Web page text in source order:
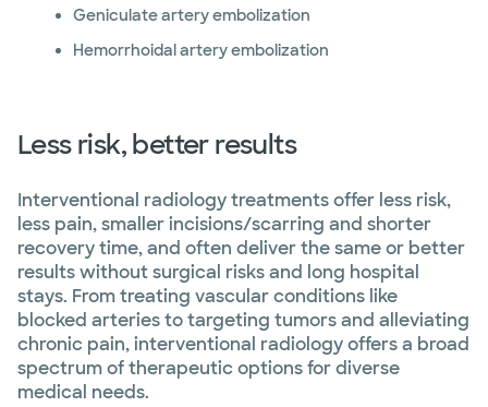
Geniculate artery embolization
Hemorrhoidal artery embolization
Less risk, better results
Interventional radiology treatments offer less risk,
less pain, smaller incisions/scarring and shorter
recovery time, and often deliver the same or better
results without surgical risks and long hospital
stays. From treating vascular conditions like
blocked arteries to targeting tumors and alleviating
chronic pain, interventional radiology offers a broad
spectrum of therapeutic options for diverse
medical needs.